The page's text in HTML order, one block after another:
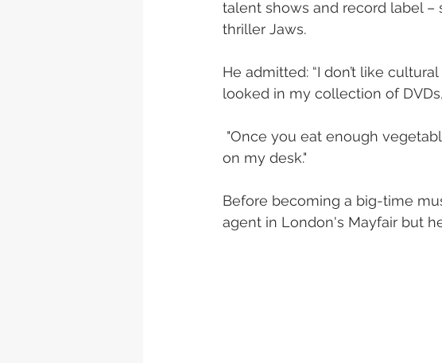
talent shows and record label –
thriller Jaws.
He admitted: “I don’t like
looked in my collection of DVDs,
on my desk."
Before becoming a big-time
agent in London's Mayfair but